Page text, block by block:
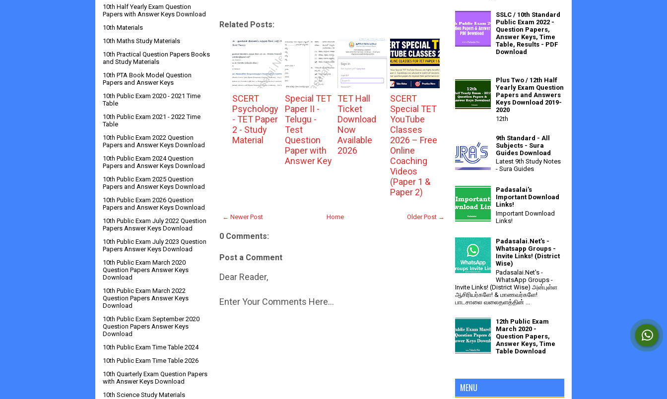
Related Posts:
SCERT
Psychology
- TET Paper
2 - Study
Material
Special TET
Paper II -
Telugu -
Test
Question
Paper with
Answer Key
TET Hall
Ticket
Download
Now
Available
2026
SCERT
Special TET
YouTube
Classes
2026 – Free
Online
Coaching
Videos
(Paper 1 &
Paper 2)
← Newer Post Older Post →
Home
0 Comments:
Post a Comment
Dear Reader,
Enter Your Comments Here...
10th Half Yearly Exam Question
Papers with Answer Keys Download
10th Materials
10th Maths Study Materials
10th Practical Question Papers Books
and Study Materials
10th PTA Book Model Question
Papers and Answer Keys
10th Public Exam 2020 - 2021 Time
Table
10th Public Exam 2021 - 2022 Time
Table
10th Public Exam 2022 Question
Papers and Answer Keys Download
10th Public Exam 2024 Question
Papers and Answer Keys Download
10th Public Exam 2025 Question
Papers and Answer Keys Download
10th Public Exam 2026 Question
Papers and Answer Keys Download
10th Public Exam July 2022 Question
Papers Answer Keys Download
10th Public Exam July 2023 Question
Papers Answer Keys Download
10th Public Exam March 2020
Question Papers Answer Keys
Download
10th Public Exam March 2022
Question Papers Answer Keys
Download
10th Public Exam September 2020
Question Papers Answer Keys
Download
10th Public Exam Time Table 2024
10th Public Exam Time Table 2026
10th Quarterly Exam Question Papers
with Answer Keys Download
10th Science Study Materials
SSLC / 10th Standard
Public Exam 2022 -
Question Papers,
Answer Keys, Time
Table, Results - PDF
Download
Plus Two / 12th Half
Yearly Exam Question
Papers and Answers
Keys Download 2019-
2020
12th
9th Standard - All
Subjects - Sura
Guides Download
Latest 9th Study Notes
- Sura Guides
Padasalai's
Important Download
Links!
Important Download
Links!
Padasalai.Net's -
Whatsapp Groups -
Invite Links! (District
Wise)
Padasalai.Net's -
WhatsApp Groups -
Invite Links! (District Wise) அன்புள்ள
ஆசிரியர்களே! & மாணவர்களே!
பாடசாலை வலைதளத்தின் ...
12th Public Exam
March 2020 -
Question Papers,
Answer Keys, Time
Table Download
MENU